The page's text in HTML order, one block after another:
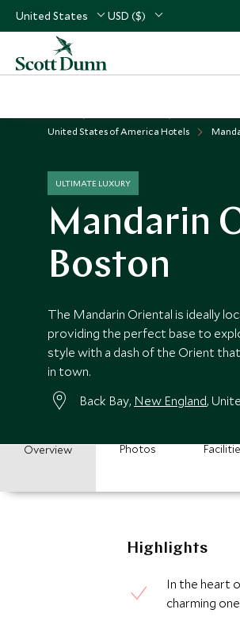
United States USD ($)
United States of America Hotels
ULTIMATE LUXURY
Mandarin
Boston
The Mandarin Oriental is ideally
providing the perfect base to
style with a dash of the Orient
in town.
Back Bay, New England,
Overview Photos
Highlights
In the heart
charming